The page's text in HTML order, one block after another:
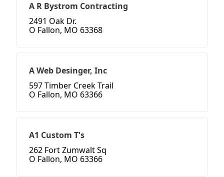
A R Bystrom Contracting
2491 Oak Dr.
O Fallon, MO 63368
A Web Desinger, Inc
597 Timber Creek Trail
O Fallon, MO 63366
A1 Custom T's
262 Fort Zumwalt Sq
O Fallon, MO 63366